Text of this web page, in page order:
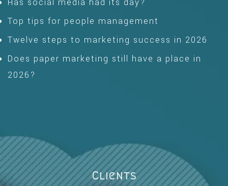
Has social media had its day?
Top tips for people management
Twelve steps to marketing success in 2026
Does paper marketing still have a place in
2026?
Clients